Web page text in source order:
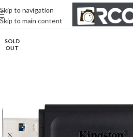
Skip to navigation
Skip to main content
SOLD
OUT